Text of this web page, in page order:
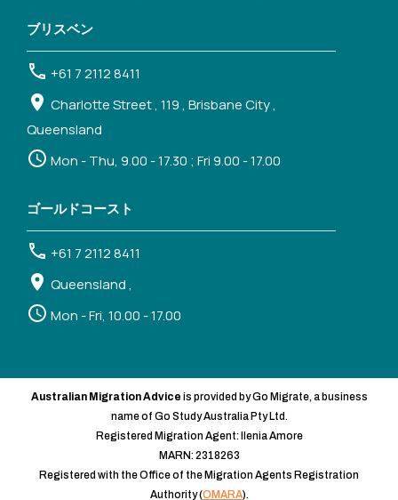
ブリスベン
+61 7 2112 8411
Charlotte Street , 119 , Brisbane City ,
Queensland
Mon - Thu, 9.00 - 17.30 ; Fri 9.00 - 17.00
ゴールドコースト
+61 7 2112 8411
Queensland ,
Mon - Fri, 10.00 - 17.00
Australian Migration Advice is provided by Go Migrate, a business
name of Go Study Australia Pty Ltd.
Registered Migration Agent: Ilenia Amore
MARN: 2318263
Registered with the Office of the Migration Agents Registration
Authority (OMARA).